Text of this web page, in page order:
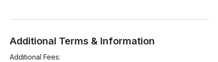
Additional Terms & Information
Additional Fees: